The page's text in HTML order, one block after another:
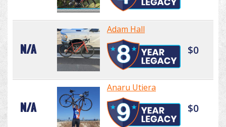
N/A
Adam Hall
$0
N/A
Anaru Utiera
$0